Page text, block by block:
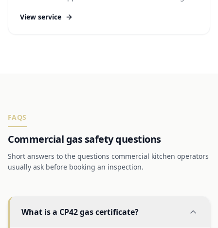
View service
FAQS
Commercial gas safety questions
Short answers to the questions commercial kitchen operators
usually ask before booking an inspection.
What is a CP42 gas certificate?